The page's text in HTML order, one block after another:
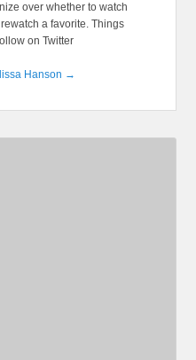
over whether to watch
a favorite. Things
on Twitter
Hanson →